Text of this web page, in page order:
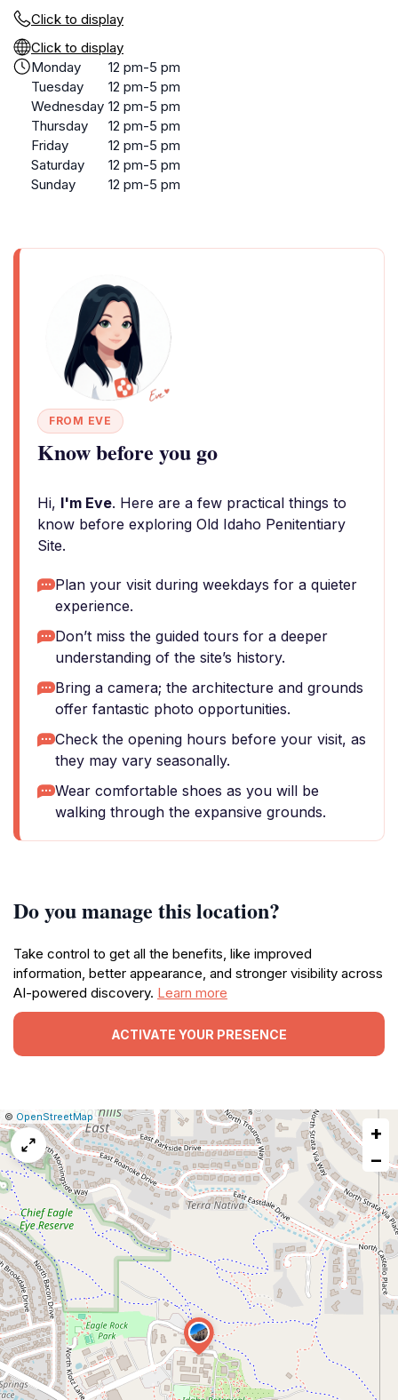
Click to display
Click to display
Monday
12 pm-5 pm
Tuesday
12 pm-5 pm
Wednesday 12 pm-5 pm
Thursday
12 pm-5 pm
Friday
12 pm-5 pm
Saturday
12 pm-5 pm
Sunday
12 pm-5 pm
FROM EVE
Know before you go
Hi, I'm Eve. Here are a few practical things to
know before exploring Old Idaho Penitentiary
Site.
Plan your visit during weekdays for a quieter
experience.
Don’t miss the guided tours for a deeper
understanding of the site’s history.
Bring a camera; the architecture and grounds
offer fantastic photo opportunities.
Check the opening hours before your visit, as
they may vary seasonally.
Wear comfortable shoes as you will be
walking through the expansive grounds.
Do you manage this location?
Take control to get all the benefits, like improved
information, better appearance, and stronger visibility across
AI-powered discovery. Learn more
ACTIVATE YOUR PRESENCE
Leaflet
|© OpenStreetMap |Report
a
map
issue
+
−